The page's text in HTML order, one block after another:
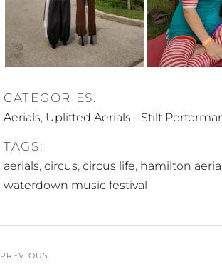
CATEGORIES:
Aerials, Uplifted Aerials - Stilt
TAGS:
aerials, circus, circus life, hamilton
waterdown music festival
PREVIOUS